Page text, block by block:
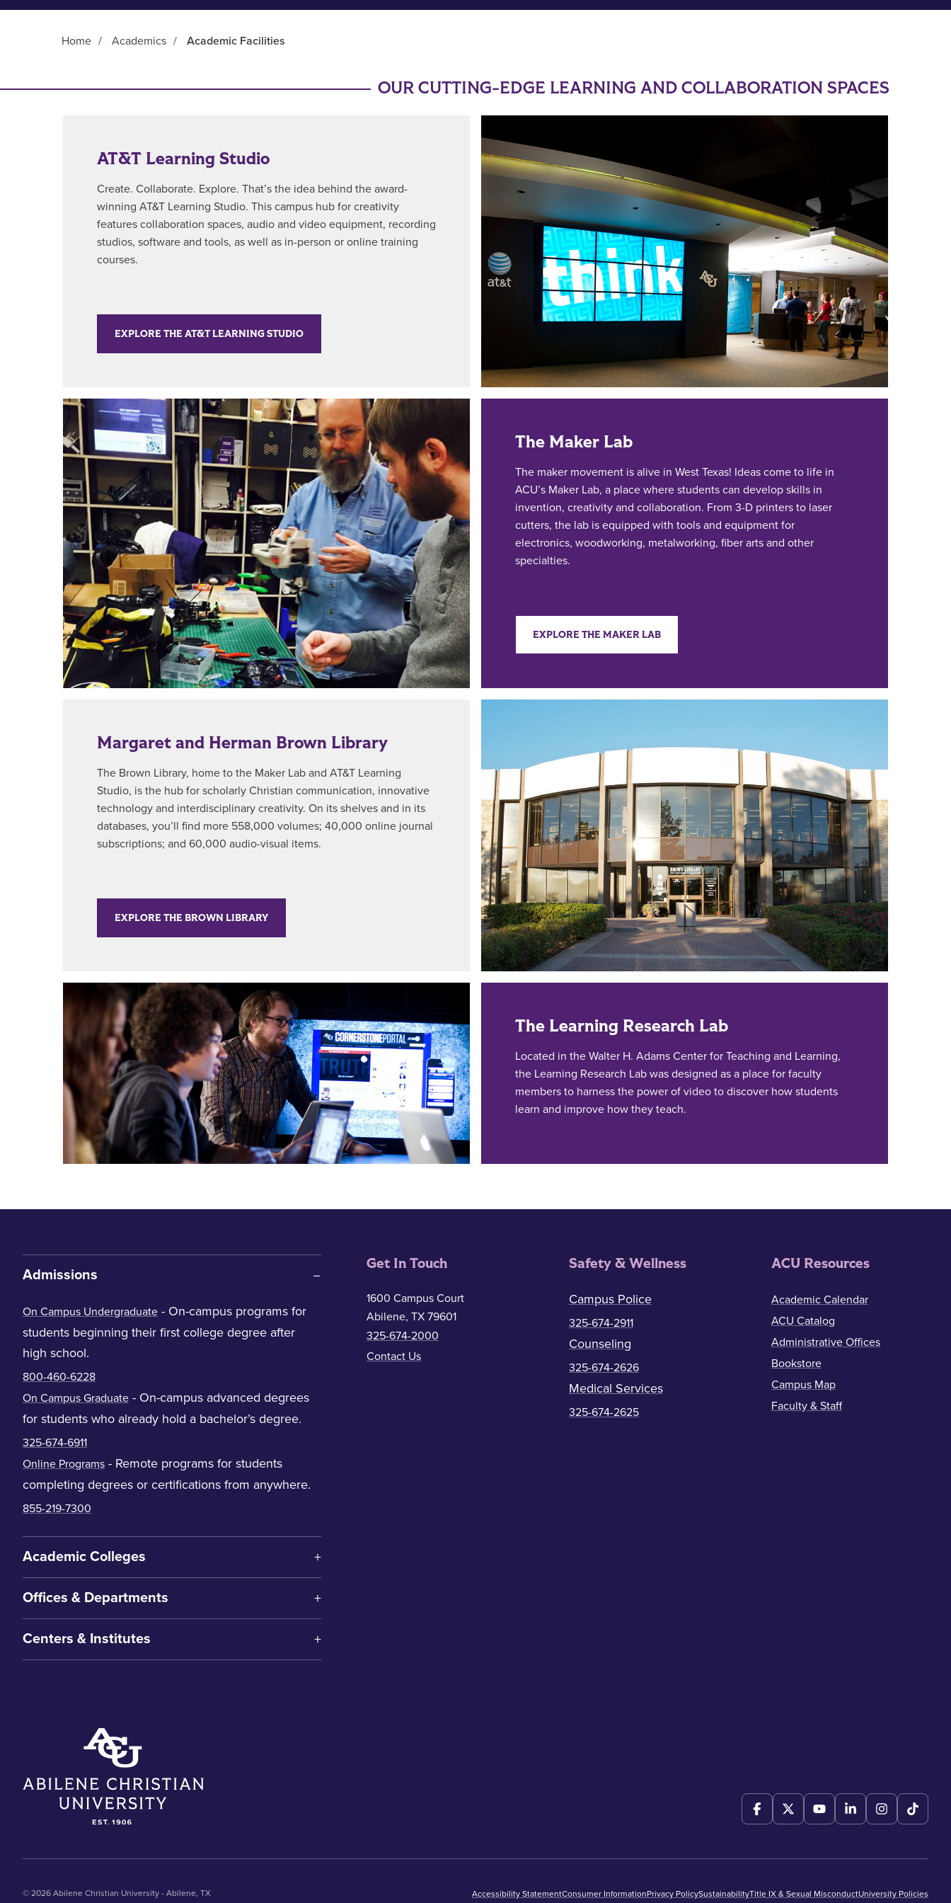
Home / Academics / Academic Facilities
OUR CUTTING-EDGE LEARNING AND COLLABORATION SPACES
AT&T Learning Studio
Create. Collaborate. Explore. That’s the idea behind the award-
winning AT&T Learning Studio. This campus hub for creativity
features collaboration spaces, audio and video equipment, recording
studios, software and tools, as well as in-person or online training
courses.
EXPLORE THE AT&T LEARNING STUDIO
The Maker Lab
The maker movement is alive in West Texas! Ideas come to life in
ACU’s Maker Lab, a place where students can develop skills in
invention, creativity and collaboration. From 3-D printers to laser
cutters, the lab is equipped with tools and equipment for
electronics, woodworking, metalworking, fiber arts and other
specialties.
EXPLORE THE MAKER LAB
Margaret and Herman Brown Library
The Brown Library, home to the Maker Lab and AT&T Learning
Studio, is the hub for scholarly Christian communication, innovative
technology and interdisciplinary creativity. On its shelves and in its
databases, you’ll find more 558,000 volumes; 40,000 online journal
subscriptions; and 60,000 audio-visual items.
EXPLORE THE BROWN LIBRARY
The Learning Research Lab
Located in the Walter H. Adams Center for Teaching and Learning,
the Learning Research Lab was designed as a place for faculty
members to harness the power of video to discover how students
learn and improve how they teach.
Admissions
On Campus Undergraduate - On-campus programs for
students beginning their first college degree after
high school.
800-460-6228
On Campus Graduate - On-campus advanced degrees
for students who already hold a bachelor’s degree.
325-674-6911
Online Programs - Remote programs for students
completing degrees or certifications from anywhere.
855-219-7300
Academic Colleges
Offices & Departments
Centers & Institutes
Get In Touch
1600 Campus Court
Abilene, TX 79601
325-674-2000
Contact Us
Safety & Wellness
Campus Police
325-674-2911
Counseling
325-674-2626
Medical Services
325-674-2625
ACU Resources
Academic Calendar
ACU Catalog
Administrative Offices
Bookstore
Campus Map
Faculty & Staff
© 2026 Abilene Christian University - Abilene, TX Accessibility StatementConsumer InformationPrivacy PolicySustainabilityTitle IX & Sexual MisconductUniversity Policies